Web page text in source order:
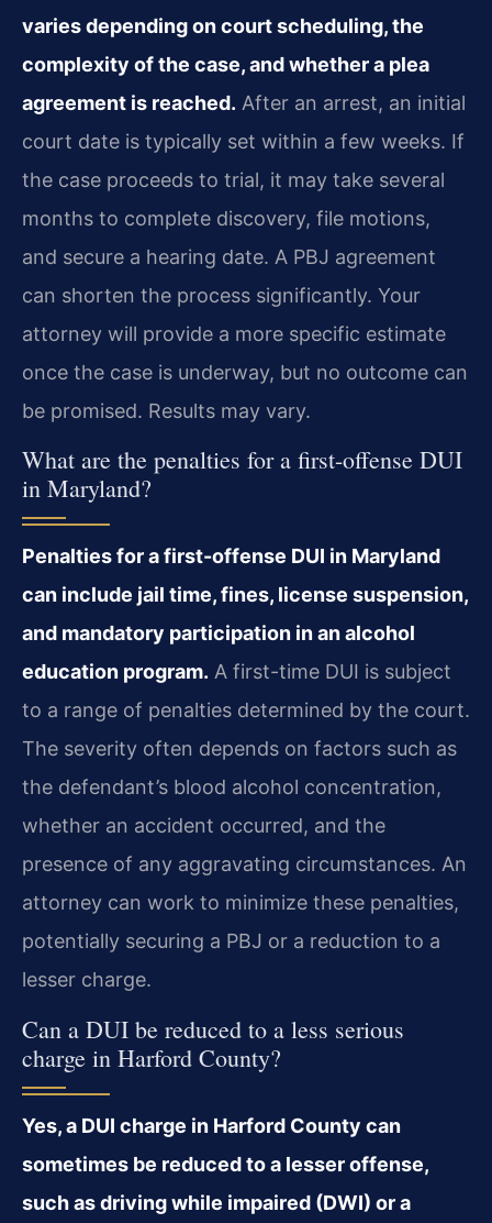
varies depending on court scheduling, the
complexity of the case, and whether a plea
agreement is reached. After an arrest, an initial
court date is typically set within a few weeks. If
the case proceeds to trial, it may take several
months to complete discovery, file motions,
and secure a hearing date. A PBJ agreement
can shorten the process significantly. Your
attorney will provide a more specific estimate
once the case is underway, but no outcome can
be promised. Results may vary.
What are the penalties for a first-offense DUI
in Maryland?
Penalties for a first-offense DUI in Maryland
can include jail time, fines, license suspension,
and mandatory participation in an alcohol
education program. A first-time DUI is subject
to a range of penalties determined by the court.
The severity often depends on factors such as
the defendant’s blood alcohol concentration,
whether an accident occurred, and the
presence of any aggravating circumstances. An
attorney can work to minimize these penalties,
potentially securing a PBJ or a reduction to a
lesser charge.
Can a DUI be reduced to a less serious
charge in Harford County?
Yes, a DUI charge in Harford County can
sometimes be reduced to a lesser offense,
such as driving while impaired (DWI) or a